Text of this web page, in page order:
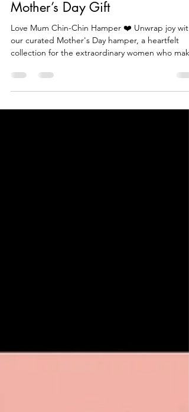
Mar 10, 2024
1 min read
Mother’s Day Gift
Love Mum Chin-Chin Hamper ❤️ Unwrap joy with
collection for the extraordinary women who